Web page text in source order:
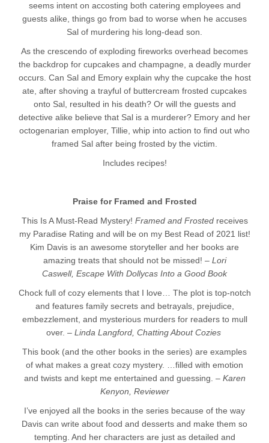
seems intent on accosting both catering employees and
guests alike, things go from bad to worse when he accuses
Sal of murdering his long-dead son.
As the crescendo of exploding fireworks overhead becomes
the backdrop for cupcakes and champagne, a deadly murder
occurs. Can Sal and Emory explain why the cupcake the host
ate, after shoving a trayful of buttercream frosted cupcakes
onto Sal, resulted in his death? Or will the guests and
detective alike believe that Sal is a murderer? Emory and her
octogenarian employer, Tillie, whip into action to find out who
framed Sal after being frosted by the victim.
Includes recipes!
Praise for Framed and Frosted
This Is A Must-Read Mystery! Framed and Frostedreceives
my Paradise Rating and will be on my Best Read of 2021 list!
Kim Davis is an awesome storyteller and her books are
amazing treats that should not be missed! – Lori
Caswell, Escape With Dollycas Into a Good Book
Chock full of cozy elements that I love… The plot is top-notch
and features family secrets and betrayals, prejudice,
embezzlement, and mysterious murders for readers to mull
over. – Linda Langford, Chatting About Cozies
This book (and the other books in the series) are examples
of what makes a great cozy mystery. …filled with emotion
and twists and kept me entertained and guessing. – Karen
Kenyon, Reviewer
I’ve enjoyed all the books in the series because of the way
Davis can write about food and desserts and make them so
tempting. And her characters are just as detailed and